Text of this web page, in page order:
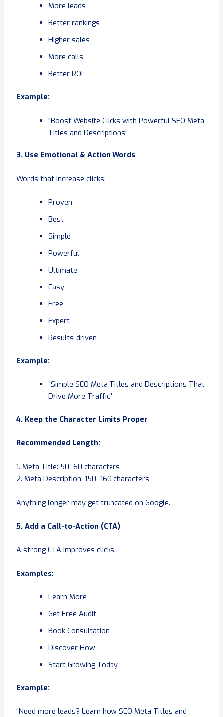
More leads
Better rankings
Higher sales
More calls
Better ROI
Example:
“Boost Website Clicks with Powerful SEO Meta
Titles and Descriptions”
3. Use Emotional & Action Words
Words that increase clicks:
Proven
Best
Simple
Powerful
Ultimate
Easy
Free
Expert
Results-driven
Example:
“Simple SEO Meta Titles and Descriptions That
Drive More Traffic”
4. Keep the Character Limits Proper
Recommended Length:
1. Meta Title: 50–60 characters
2. Meta Description: 150–160 characters
Anything longer may get truncated on Google.
5. Add a Call-to-Action (CTA)
A strong CTA improves clicks.
Examples:
Learn More
Get Free Audit
Book Consultation
Discover How
Start Growing Today
Example:
“Need more leads? Learn how SEO Meta Titles and